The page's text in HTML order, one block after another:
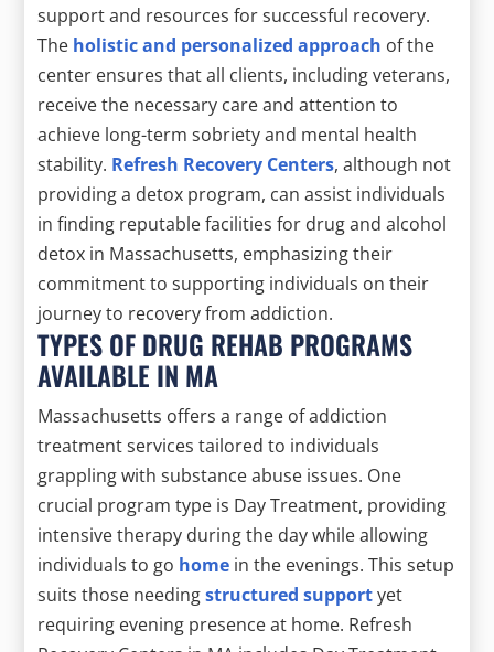
support and resources for successful recovery.
The holistic and personalized approach of the
center ensures that all clients, including veterans,
receive the necessary care and attention to
achieve long-term sobriety and mental health
stability. Refresh Recovery Centers, although not
providing a detox program, can assist individuals
in finding reputable facilities for drug and alcohol
detox in Massachusetts, emphasizing their
commitment to supporting individuals on their
journey to recovery from addiction.
TYPES OF DRUG REHAB PROGRAMS
AVAILABLE IN MA
Massachusetts offers a range of addiction
treatment services tailored to individuals
grappling with substance abuse issues. One
crucial program type is Day Treatment, providing
intensive therapy during the day while allowing
individuals to go home in the evenings. This setup
suits those needingstructured supportyet
requiring evening presence at home. Refresh